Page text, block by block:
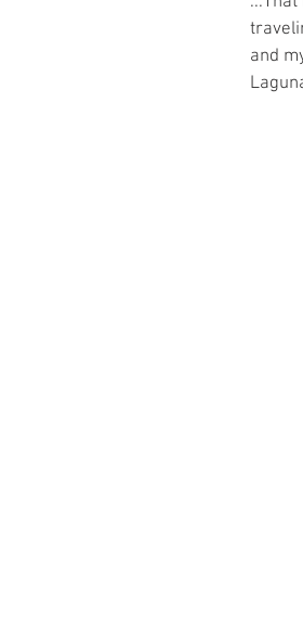
and